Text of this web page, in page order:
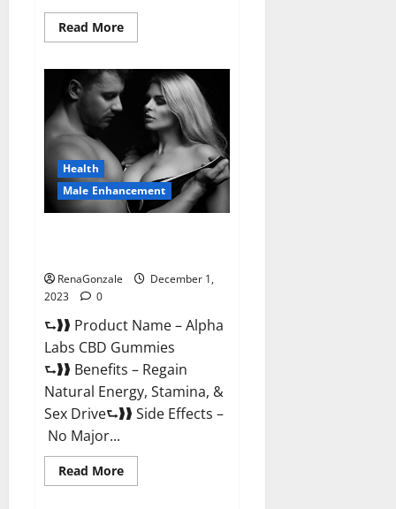
Read MoreRead
more
Vita
CBD
Gummies?
Health
Male Enhancement
RenaGonzale
December 1,
2023
0
⮑❱❱ Product Name – Alpha
Labs CBD Gummies
⮑❱❱ Benefits – Regain
Natural Energy, Stamina, &
Sex Drive⮑❱❱ Side Effects –
No Major...
Read MoreRead
more